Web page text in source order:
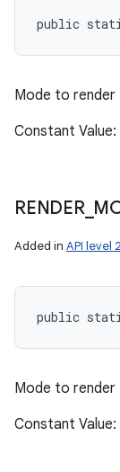
public static
Mode to
Constant
RENDER_
Added in API level
public static
Mode to
Constant